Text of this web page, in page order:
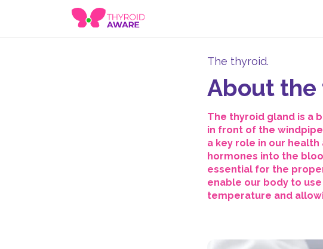
The thyroid.
About
The thyroid gland is a
in front of the
a key role in our health
hormones into the
essential for the
enable our body to
temperature and